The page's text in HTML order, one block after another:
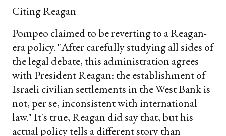
Citing Reagan
Pompeo claimed to be reverting to a Reagan-
era policy. "After carefully studying all sides of
the legal debate, this administration agrees
with President Reagan: the establishment of
Israeli civilian settlements in the West Bank is
not, per se, inconsistent with international
law." It's true, Reagan did say that, but his
actual policy tells a different story than